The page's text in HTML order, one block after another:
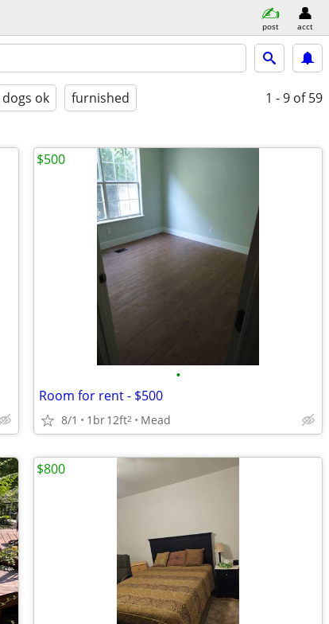
post acct
dogs ok furnished 1 - 9 of 59
•
Room for rent - $500
8/1 1br12ft2 Mead
$500
$800